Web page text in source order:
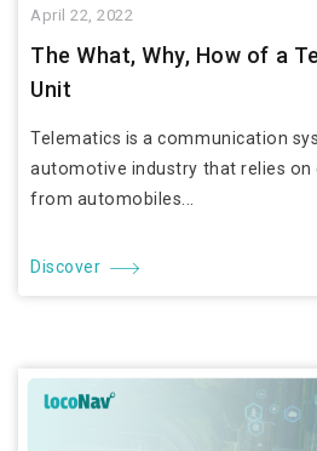
April 22, 2022
The What, Why, How of a
Unit
Telematics is a communication
automotive industry that relies on
from automobiles...
Discover